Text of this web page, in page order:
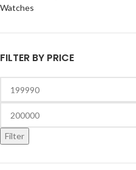
Watches
FILTER BY PRICE
Filter